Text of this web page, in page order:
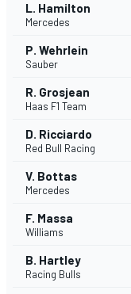
L. Hamilton
Mercedes
P. Wehrlein
Sauber
R. Grosjean
Haas F1 Team
D. Ricciardo
Red Bull Racing
V. Bottas
Mercedes
F. Massa
Williams
B. Hartley
Racing Bulls